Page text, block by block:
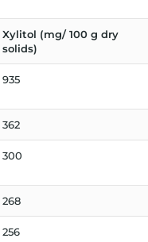
Xylitol (mg/ 100 g dry
solids)
935
362
300
268
256